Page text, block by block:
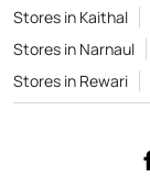
Stores in Kaithal
Stores in Narnaul
Stores in Rewari